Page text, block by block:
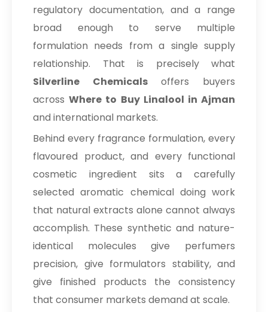
regulatory documentation, and a range
broad enough to serve multiple
formulation needs from a single supply
relationship. That is precisely what
Silverline Chemicalsoffers buyers
acrossWhere to Buy Linalool in Ajman
and international markets.
Behind every fragrance formulation, every
flavoured product, and every functional
cosmetic ingredient sits a carefully
selected aromatic chemical doing work
that natural extracts alone cannot always
accomplish. These synthetic and nature-
identical molecules give perfumers
precision, give formulators stability, and
give finished products the consistency
that consumer markets demand at scale.